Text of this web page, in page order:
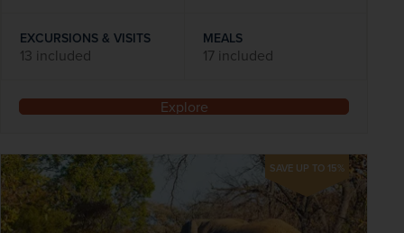
EXCURSIONS & VISITS
13 included
MEALS
17 included
Explore
SAVE UP TO 15%